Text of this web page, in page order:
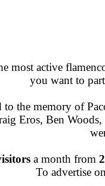
most active
you want to
to the memory of
Eros, Ben
a month from
To advertise